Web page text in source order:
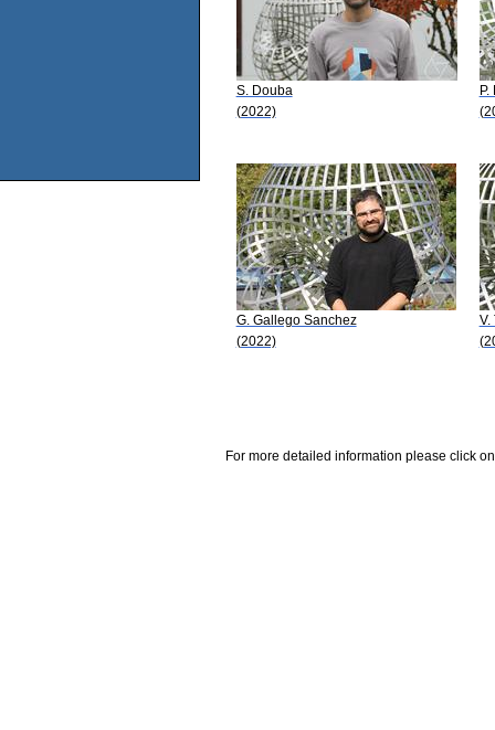
S. Douba
(2022)
P.
G. Gallego Sanchez
(2022)
V.
For more detailed information please click